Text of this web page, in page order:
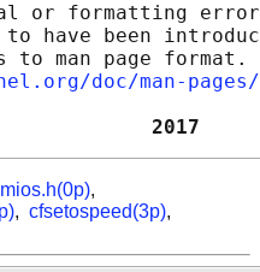
or formatting
have been
to man page format.
doc/man-
Group
,
, cfsetospeed(3p),